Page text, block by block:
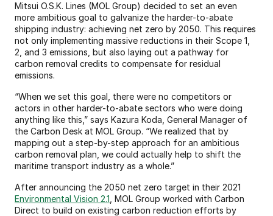
Mitsui O.S.K. Lines (MOL Group) decided to set an even
more ambitious goal to galvanize the harder-to-abate
shipping industry: achieving net zero by 2050. This requires
not only implementing massive reductions in their Scope 1,
2, and 3 emissions, but also laying out a pathway for
carbon removal credits to compensate for residual
emissions.
“When we set this goal, there were no competitors or
actors in other harder-to-abate sectors who were doing
anything like this,” says Kazura Koda, General Manager of
the Carbon Desk at MOL Group. “We realized that by
mapping out a step-by-step approach for an ambitious
carbon removal plan, we could actually help to shift the
maritime transport industry as a whole.”
Environmental Vision 2.1 , MOL Group worked with Carbon
Direct to build on existing carbon reduction efforts by